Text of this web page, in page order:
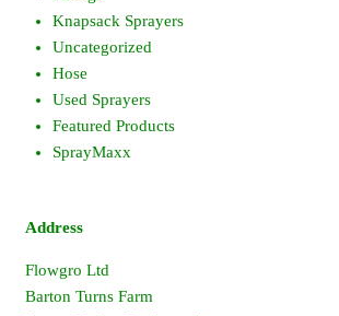
Knapsack Sprayers
Uncategorized
Hose
Used Sprayers
Featured Products
SprayMaxx
Address
Flowgro Ltd
Barton Turns Farm